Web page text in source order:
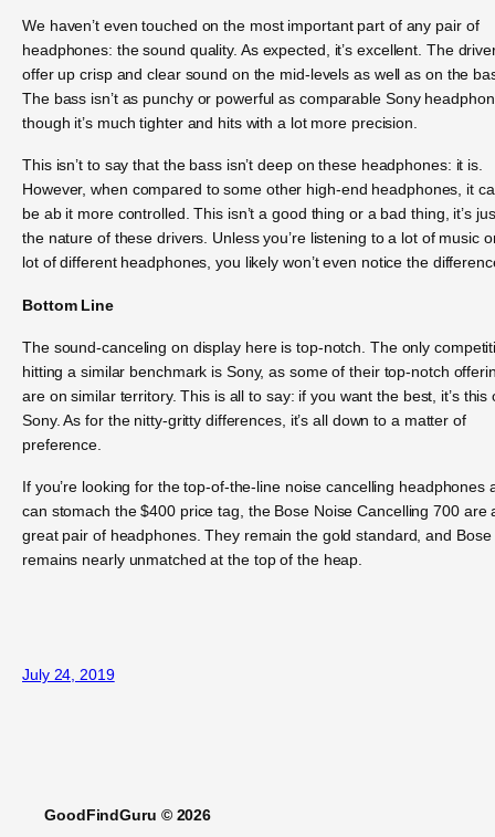
We haven’t even touched on the most important part of any pair of
headphones: the sound quality. As expected, it’s excellent. The
offer up crisp and clear sound on the mid-levels as well as on the
The bass isn’t as punchy or powerful as comparable Sony
though it’s much tighter and hits with a lot more precision.
This isn’t to say that the bass isn’t deep on these headphones: it is.
However, when compared to some other high-end headphones, it
be ab it more controlled. This isn’t a good thing or a bad thing, it’s
the nature of these drivers. Unless you’re listening to a lot of music
lot of different headphones, you likely won’t even notice the
Bottom Line
The sound-canceling on display here is top-notch. The only
hitting a similar benchmark is Sony, as some of their top-notch
are on similar territory. This is all to say: if you want the best, it’s this
Sony. As for the nitty-gritty differences, it’s all down to a matter of
preference.
If you’re looking for the top-of-the-line noise cancelling headphones
can stomach the $400 price tag, the Bose Noise Cancelling 700 are
great pair of headphones. They remain the gold standard, and Bose
remains nearly unmatched at the top of the heap.
July 24, 2019
GoodFindGuru © 2026